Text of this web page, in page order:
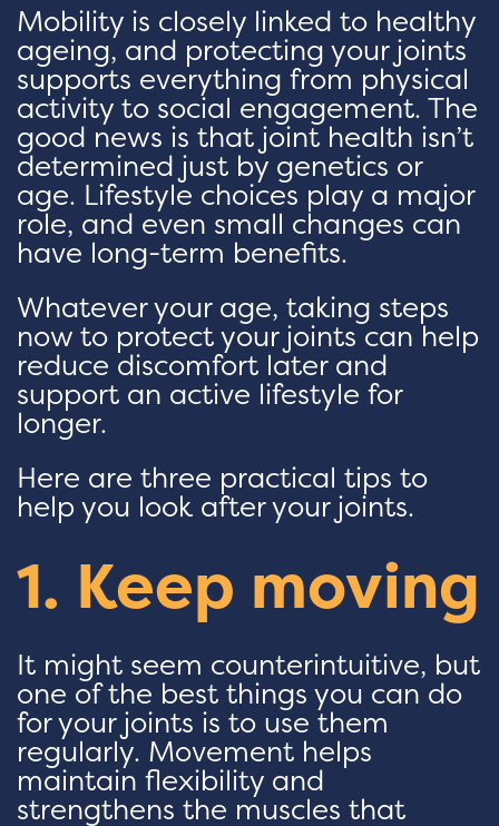
Mobility is closely linked to healthy
ageing, and protecting your joints
supports everything from physical
activity to social engagement. The
good news is that joint health isn’t
determined just by genetics or
age. Lifestyle choices play a major
role, and even small changes can
have long-term benefits.
Whatever your age, taking steps
now to protect your joints can help
reduce discomfort later and
support an active lifestyle for
longer.
Here are three practical tips to
help you look after your joints.
1. Keep moving
It might seem counterintuitive, but
one of the best things you can do
for your joints is to use them
regularly. Movement helps
maintain flexibility and
strengthens the muscles that